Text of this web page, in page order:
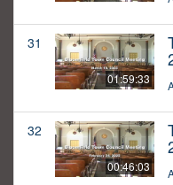
31
01:59:33
32
00:46:03